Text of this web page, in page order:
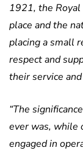
1921, the
place and the
placing a small
respect and
their service
“The
ever was, while
engaged in